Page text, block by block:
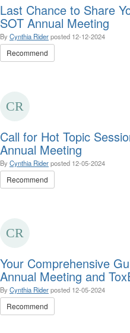
Last Chance to Share
SOT Annual Meeting
By Cynthia Riderposted 12-12-2024
Recommend
Call for Hot Topic
Annual Meeting
By Cynthia Riderposted 12-05-2024
Recommend
Your Comprehensive
Annual Meeting and
By Cynthia Riderposted 12-05-2024
Recommend